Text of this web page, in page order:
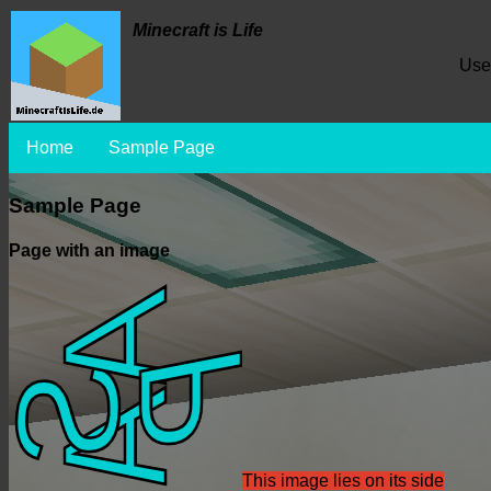
Minecraft is Life
Home Sample Page
Sample Page
Page with an image
This image lies on its side